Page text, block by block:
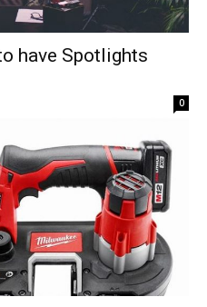
have Spotlights
0